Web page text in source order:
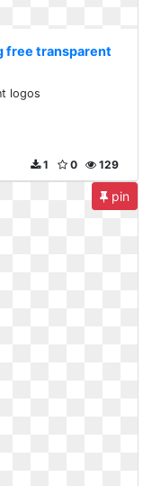
free transparent
logos
129
0
1
pin